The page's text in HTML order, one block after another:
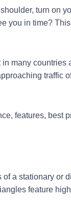
turn on
you in time?
many countries
traffic
features, best
a stationary or
feature